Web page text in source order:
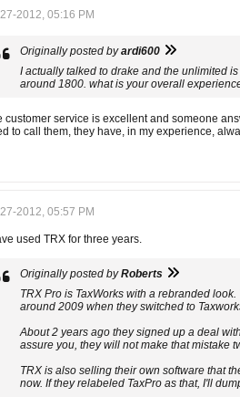
2012, 05:16 PM
Originally posted byardi600
I actually talked to drake and the unlimited
around 1800. what is your overall
customer service is excellent and someone
to call them, they have, in my experience,
2012, 05:57 PM
used TRX for three years.
Originally posted byRoberts
TRX Pro is TaxWorks with a rebranded
around 2009 when they switched to
About 2 years ago they signed up a deal
assure you, they will not make that mistake
TRX is also selling their own software that
now. If they relabeled TaxPro as that, I'll